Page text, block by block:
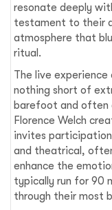
resonate deeply
testament to their
atmosphere that
ritual.
The live experience
nothing short of
barefoot and often
Florence Welch
invites
and theatrical,
enhance the
typically run for 90
through their most